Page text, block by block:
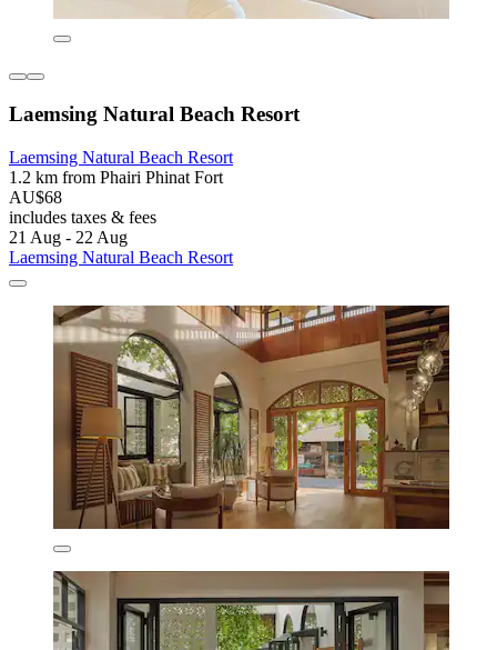
Laemsing Natural Beach Resort
Laemsing Natural Beach Resort
1.2 km from Phairi Phinat Fort
AU$68
includes taxes & fees
21 Aug - 22 Aug
Laemsing Natural Beach Resort